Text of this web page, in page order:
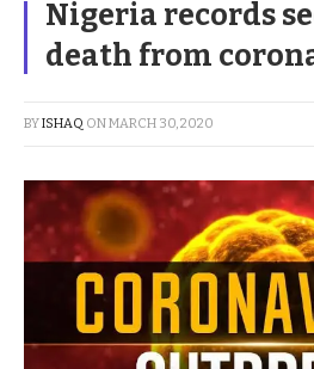
Nigeria records
death from
BYISHAQ ONMARCH 30, 2020